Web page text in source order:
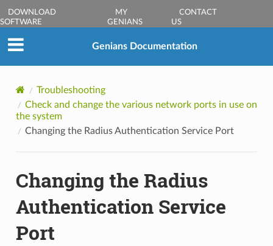
DOWNLOAD
SOFTWARE
MY
GENIANS
CONTACT
US
Genians Documentation
Troubleshooting
Check and change the various network ports in use on
the system
Changing the Radius Authentication Service Port
Changing the Radius
Authentication Service
Port